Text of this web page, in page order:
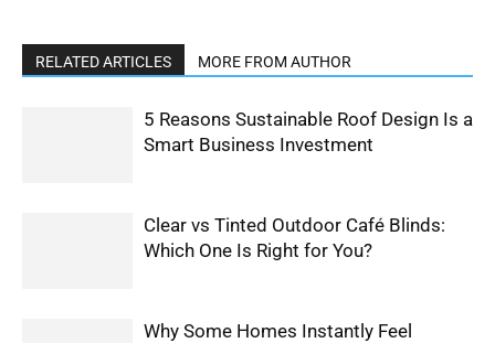
RELATED ARTICLES MORE FROM AUTHOR
5 Reasons Sustainable Roof Design Is a
Smart Business Investment
Clear vs Tinted Outdoor Café Blinds:
Which One Is Right for You?
Why Some Homes Instantly Feel